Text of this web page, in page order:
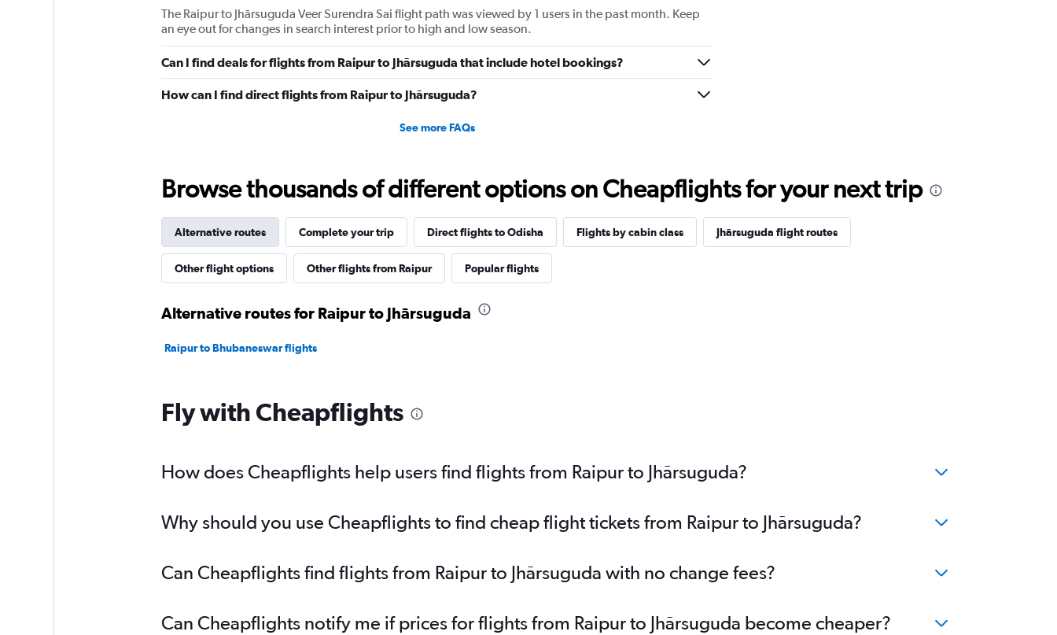
The Raipur to Jhārsuguda Veer Surendra Sai flight path was viewed by 1 users in the past month. Keep
an eye out for changes in search interest prior to high and low season.
Can I find deals for flights from Raipur to Jhārsuguda that include hotel bookings?
How can I find direct flights from Raipur to Jhārsuguda?
See more FAQs
Browse thousands of different options on Cheapflights for your next trip
Alternative routes Complete your trip Direct flights to Odisha Flights by cabin class Jhārsuguda flight routes
Other flight options Other flights from Raipur Popular flights
Alternative routes for Raipur to Jhārsuguda
Raipur to Bhubaneswar flights
Fly with Cheapflights
How does Cheapflights help users find flights from Raipur to Jhārsuguda?
Why should you use Cheapflights to find cheap flight tickets from Raipur to Jhārsuguda?
Can Cheapflights find flights from Raipur to Jhārsuguda with no change fees?
Can Cheapflights notify me if prices for flights from Raipur to Jhārsuguda become cheaper?